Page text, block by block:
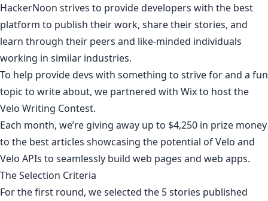
HackerNoon strives to provide developers with the best
platform to publish their work, share their stories, and
learn through their peers and like-minded individuals
working in similar industries.
To help provide devs with something to strive for and a fun
topic to write about, we partnered with Wix to host the
Velo Writing Contest.
Each month, we’re giving away up to $4,250 in prize money
to the best articles showcasing the potential of Velo and
Velo APIs to seamlessly build web pages and web apps.
The Selection Criteria
For the first round, we selected the 5 stories published